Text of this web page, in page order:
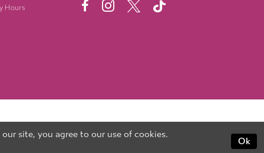
Hours
site, you agree to our use of cookies.
Ok